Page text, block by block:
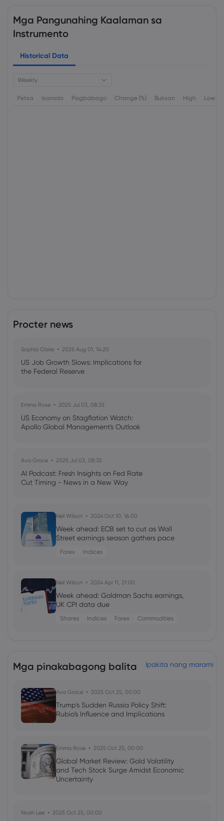
Mga Pangunahing Kaalaman sa
Instrumento
Historical Data
Weekly
Petsa Isarado Pagbabago Change (%) Buksan High Low
Procter news
Sophia Claire 2025 Aug 01, 14:20
US Job Growth Slows: Implications for
the Federal Reserve
Emma Rose 2025 Jul 03, 08:35
US Economy on Stagflation Watch:
Apollo Global Management's Outlook
Ava Grace 2025 Jul 03, 08:35
AI Podcast: Fresh Insights on Fed Rate
Cut Timing - News in a New Way
Neil Wilson 2024 Oct 10, 16:00
Week ahead: ECB set to cut as Wall
Street earnings season gathers pace
Forex Indices
Neil Wilson 2024 Apr 11, 21:00
Week ahead: Goldman Sachs earnings,
UK CPI data due
Shares Indices Forex Commodities
Profit warning sinks 3M shares for biggest
loss since 2019
Neil Wilson 2024 Jan 22, 08:15
Mga pinakabagong balita Ipakita nang marami
Ava Grace 2025 Oct 25, 00:00
Trump's Sudden Russia Policy Shift:
Rubio's Influence and Implications
Emma Rose 2025 Oct 25, 00:00
Global Market Review: Gold Volatility
and Tech Stock Surge Amidst Economic
Uncertainty
Noah Lee 2025 Oct 25, 00:00